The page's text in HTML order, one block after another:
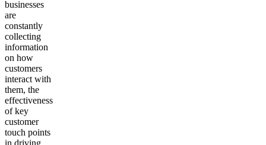
businesses
are
constantly
collecting
information
on how
customers
interact with
them, the
effectiveness
of key
customer
touch points
in driving